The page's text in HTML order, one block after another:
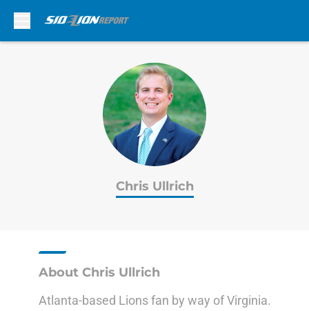
Chris Ullrich
About Chris Ullrich
Atlanta-based Lions fan by way of Virginia.